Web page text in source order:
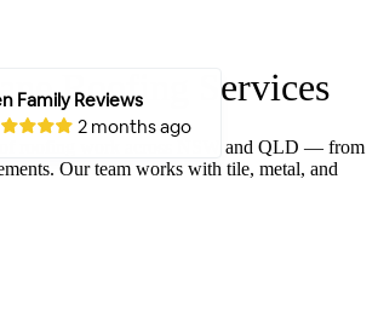
Roofing Services
of roofing work across NSW and QLD — from
Our team works with tile, metal, and